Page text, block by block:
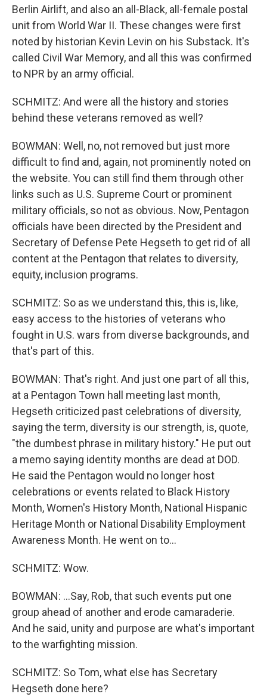
Berlin Airlift, and also an all-Black, all-female postal
unit from World War II. These changes were first
noted by historian Kevin Levin on his Substack. It's
called Civil War Memory, and all this was confirmed
to NPR by an army official.
SCHMITZ: And were all the history and stories
behind these veterans removed as well?
BOWMAN: Well, no, not removed but just more
difficult to find and, again, not prominently noted on
the website. You can still find them through other
links such as U.S. Supreme Court or prominent
military officials, so not as obvious. Now, Pentagon
officials have been directed by the President and
Secretary of Defense Pete Hegseth to get rid of all
content at the Pentagon that relates to diversity,
equity, inclusion programs.
SCHMITZ: So as we understand this, this is, like,
easy access to the histories of veterans who
fought in U.S. wars from diverse backgrounds, and
that's part of this.
BOWMAN: That's right. And just one part of all this,
at a Pentagon Town hall meeting last month,
Hegseth criticized past celebrations of diversity,
saying the term, diversity is our strength, is, quote,
"the dumbest phrase in military history." He put out
a memo saying identity months are dead at DOD.
He said the Pentagon would no longer host
celebrations or events related to Black History
Month, Women's History Month, National Hispanic
Heritage Month or National Disability Employment
Awareness Month. He went on to...
SCHMITZ: Wow.
BOWMAN: ...Say, Rob, that such events put one
group ahead of another and erode camaraderie.
And he said, unity and purpose are what's important
to the warfighting mission.
SCHMITZ: So Tom, what else has Secretary
Hegseth done here?